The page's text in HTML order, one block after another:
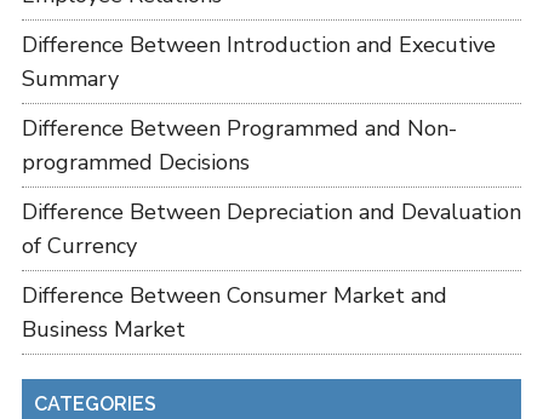
Difference Between Introduction and Executive
Summary
Difference Between Programmed and Non-
programmed Decisions
Difference Between Depreciation and Devaluation
of Currency
Difference Between Consumer Market and
Business Market
CATEGORIES